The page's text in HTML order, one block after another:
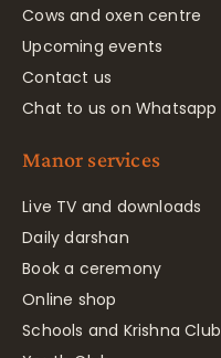
Cows and oxen centre
Upcoming events
Contact us
Chat to us on Whatsapp
Manor services
Live TV and downloads
Daily darshan
Book a ceremony
Online shop
Schools and Krishna Club